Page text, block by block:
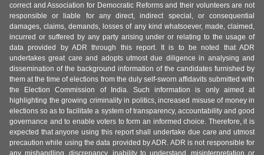
correct and Association for Democratic Reforms and their volunteers are not
responsible or liable for any direct, indirect special, or consequential
damages, claims, demands, losses of any kind whatsoever, made, claimed,
incurred or suffered by any party arising under or relating to the usage of
data provided by ADR through this report. It is to be noted that ADR
undertakes great care and adopts utmost due diligence in analysing and
dissemination of the background information of the candidates furnished by
them at the time of elections from the duly self-sworn affidavits submitted with
the Election Commission of India. Such information is only aimed at
highlighting the growing criminality in politics, increased misuse of money in
elections so as to facilitate a system of transparency, accountability and good
governance and to enable voters to form an informed choice. Therefore, it is
expected that anyone using this report shall undertake due care and utmost
precaution while using the data provided by ADR. ADR is not responsible for